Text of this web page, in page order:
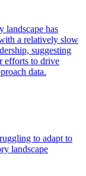
landscape has
a relatively slow
suggesting
efforts to drive
data.
to adapt to
landscape